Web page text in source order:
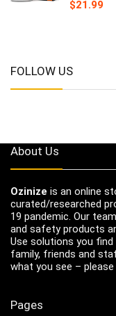
$21.99
FOLLOW US
About Us
Ozinize is an online
curated/researched
19 pandemic. Our
and safety products
Use solutions you
family, friends and
what you see –
Pages